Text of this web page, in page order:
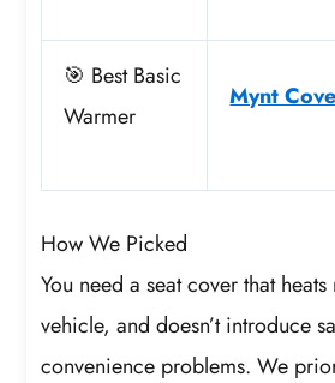
🎯 Best Basic
Warmer
Mynt
How We Picked
You need a seat cover that
vehicle, and doesn’t introduce
convenience problems. We